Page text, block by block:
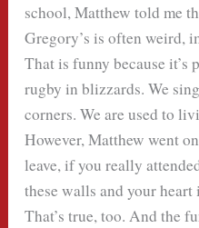
school, Matthew told me
Gregory’s is often weird,
That is funny because it’s
rugby in blizzards. We
corners. We are used to
However, Matthew went
leave, if you really
these walls and your
That’s true, too. And the